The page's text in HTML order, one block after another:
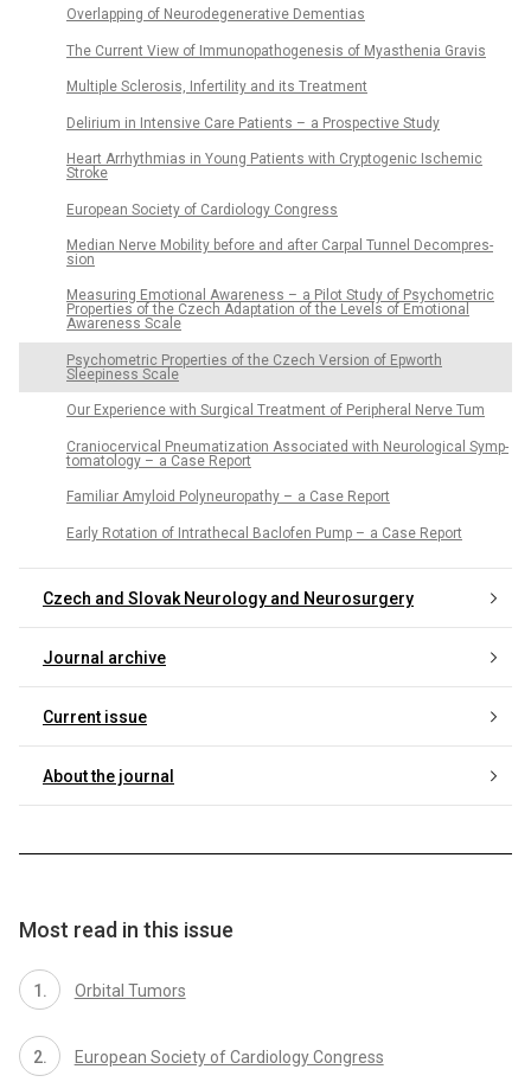
Overlapping of Neurodegenerative Dementias
The Cur­rent View of Im­munopathogenesis of Myasthenia Gravis
Multiple Sclerosis, Infertility and its Treatment
Delirium in Intensive Care Patients – a Prospective Study
Heart Ar­rhythmias in Young Patients with Cryptogenic Ischemic
Stroke
European Society of Cardiology Congress
Median Nerve Mobility before and after Carpal Tun­nel Decompres­
sion
Measur­ing Emotional Awarenes­s – a Pilot Study of Psychometric
Properties of the Czech Adaptation of the Levels of Emotional
Awareness Scale
Psychometric Properties of the Czech Version of Epworth
Sleepiness Scale
Our Experience with Surgical Treatment of Peripheral Nerve Tum
Craniocervical Pneumatization As­sociated with Neurological Symp­
tomatology – a Case Report
Familiar Amyloid Polyneuropathy – a Case Report
Early Rotation of Intrathecal Baclofen Pump – a Case Report
Czech and Slovak Neurology and Neurosurgery
Journal archive
Current issue
About the journal
Most read in this issue
Orbital Tumors
European Society of Cardiology Congress